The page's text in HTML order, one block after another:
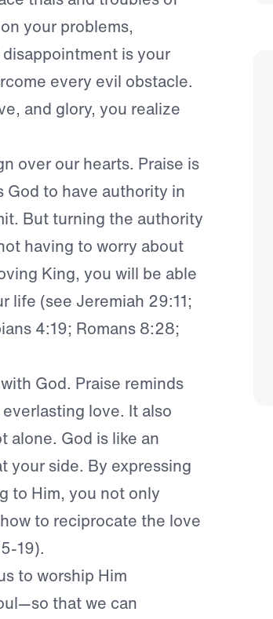
your problems,
is your
every evil obstacle.
and glory, you realize
over our hearts. Praise is
to have authority in
But turning the authority
having to worry about
King, you will be able
life (see Jeremiah 29:11;
4:19; Romans 8:28;
God. Praise reminds
love. It also
alone. God is like an
your side. By expressing
to Him, you not only
to reciprocate the love
19).
to worship Him
that we can